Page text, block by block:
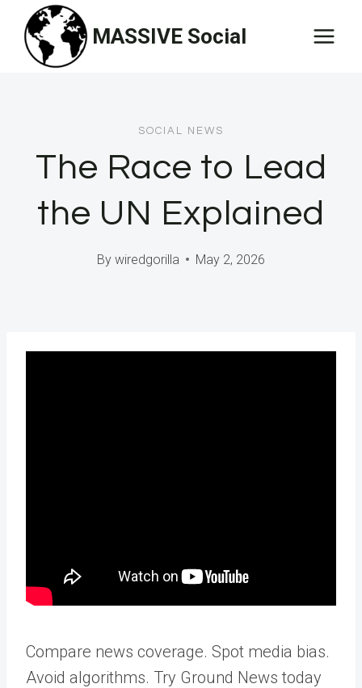
content
MASSIVE Social
SOCIAL NEWS
The Race to Lead
the UN Explained
By wiredgorilla May 2, 2026
Compare news coverage. Spot media bias.
Avoid algorithms. Try Ground News today